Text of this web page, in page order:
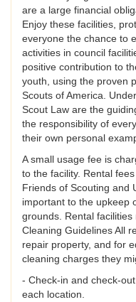
are a large financial
Enjoy these facilities,
everyone the chance to
activities in council
positive contribution to
youth, using the proven
Scouts of America.
Scout Law are the
the responsibility of
their own personal
A small usage fee is
to the facility. Rental
Friends of Scouting and
important to the upkeep
grounds. Rental
Cleaning Guidelines All
repair property, and for
cleaning charges they
- Check-in and check-
each location.